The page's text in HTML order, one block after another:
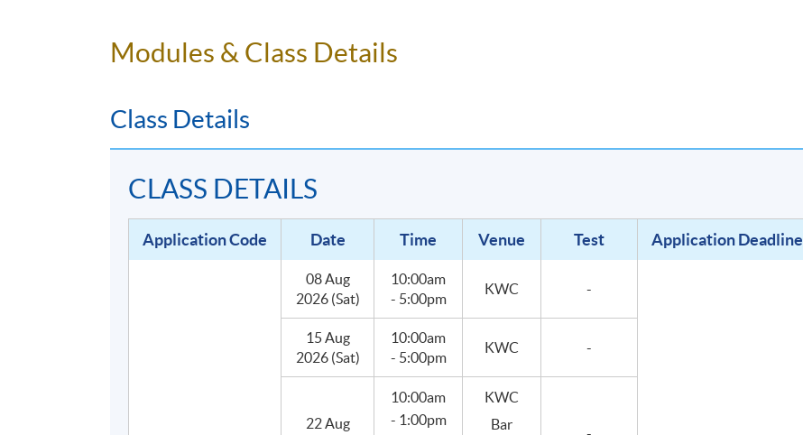
operating environment of a bar. Thus, the programme develops students' interests in becoming mixologists or
Modules & Class Details
Class Details
CLASS DETAILS
Application Code Date Time Venue Test Application Deadline
08 Aug
2026 (Sat)
10:00am
- 5:00pm
KWC -
15 Aug
2026 (Sat)
10:00am
- 5:00pm
KWC -
22 Aug
10:00am
- 1:00pm
KWC
Bar